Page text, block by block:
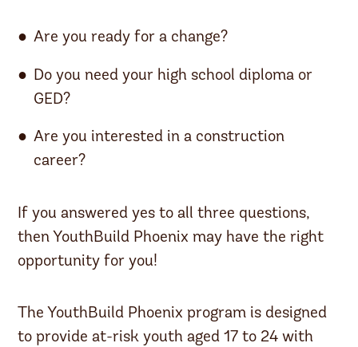
Are you ready for a change?
Do you need your high school diploma or
GED?
Are you interested in a construction
career?
If you answered yes to all three questions,
then YouthBuild Phoenix may have the right
opportunity for you!
The YouthBuild Phoenix program is designed
to provide at-risk youth aged 17 to 24 with